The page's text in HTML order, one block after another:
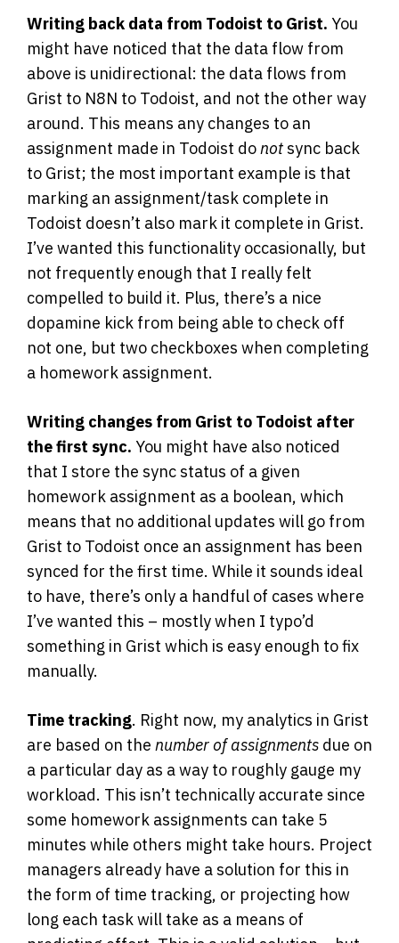
Writing back data from Todoist to Grist. You
might have noticed that the data flow from
above is unidirectional: the data flows from
Grist to N8N to Todoist, and not the other way
around. This means any changes to an
assignment made in Todoist donotsync back
to Grist; the most important example is that
marking an assignment/task complete in
Todoist doesn’t also mark it complete in Grist.
I’ve wanted this functionality occasionally, but
not frequently enough that I really felt
compelled to build it. Plus, there’s a nice
dopamine kick from being able to check off
not one, but two checkboxes when completing
a homework assignment.
Writing changes from Grist to Todoist after
the first sync. You might have also noticed
that I store the sync status of a given
homework assignment as a boolean, which
means that no additional updates will go from
Grist to Todoist once an assignment has been
synced for the first time. While it sounds ideal
to have, there’s only a handful of cases where
I’ve wanted this – mostly when I typo’d
something in Grist which is easy enough to fix
manually.
Time tracking. Right now, my analytics in Grist
are based on the number of assignments due on
a particular day as a way to roughly gauge my
workload. This isn’t technically accurate since
some homework assignments can take 5
minutes while others might take hours. Project
managers already have a solution for this in
the form of time tracking, or projecting how
long each task will take as a means of